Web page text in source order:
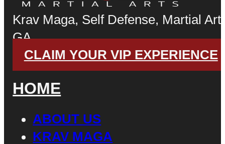
Krav Maga, Self Defense, Martial
GA
CLAIM YOUR VIP EXPERIENCE
HOME
ABOUT US
KRAV MAGA